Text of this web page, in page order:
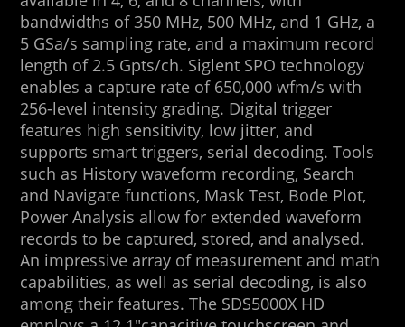
bandwidths of 350 MHz, 500 MHz, and 1 GHz, a
5 GSa/s sampling rate, and a maximum record
length of 2.5 Gpts/ch. Siglent SPO technology
enables a capture rate of 650,000 wfm/s with
256-level intensity grading. Digital trigger
features high sensitivity, low jitter, and
supports smart triggers, serial decoding. Tools
such as History waveform recording, Search
and Navigate functions, Mask Test, Bode Plot,
Power Analysis allow for extended waveform
records to be captured, stored, and analysed.
An impressive array of measurement and math
capabilities, as well as serial decoding, is also
among their features. The SDS5000X HD